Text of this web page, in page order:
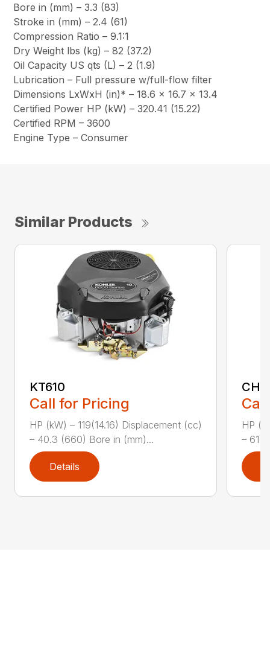
Bore in (mm) – 3.3 (83)
Stroke in (mm) – 2.4 (61)
Compression Ratio – 9.1:1
Dry Weight lbs (kg) – 82 (37.2)
Oil Capacity US qts (L) – 2 (1.9)
Lubrication – Full pressure w/full-flow filter
Dimensions LxWxH (in)* – 18.6 x 16.7 x 13.4
Certified Power HP (kW) – 320.41 (15.22)
Certified RPM – 3600
Engine Type – Consumer
Similar Products
KT610
Call for Pricing
HP (kW) – 119(14.16) Displacement (cc)
– 40.3 (660) Bore in (mm)...
Details
HP
– 61